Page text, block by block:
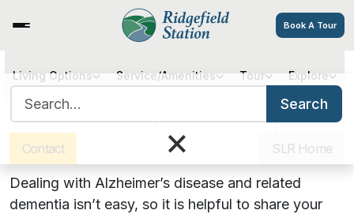
Book A Tour
Sister Communities Get Directions
Contact
SLR Home
Living Options Service/Amenities Tour Explore
Search
×
Hearts, Hugs & Hope: An
Alzheimer’s Support Group
December 13, 2023 | 4:00 PM
Dealing with Alzheimer’s disease and related
dementia isn’t easy, so it is helpful to share your